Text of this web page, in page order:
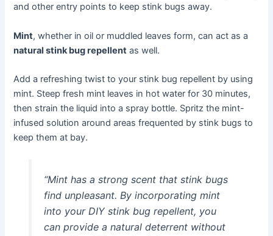
and other entry points to keep stink bugs away.
Mint, whether in oil or muddled leaves form, can act as a
natural stink bug repellent as well.
Add a refreshing twist to your stink bug repellent by using
mint. Steep fresh mint leaves in hot water for 30 minutes,
then strain the liquid into a spray bottle. Spritz the mint-
infused solution around areas frequented by stink bugs to
keep them at bay.
“Mint has a strong scent that stink bugs
find unpleasant. By incorporating mint
into your DIY stink bug repellent, you
can provide a natural deterrent without